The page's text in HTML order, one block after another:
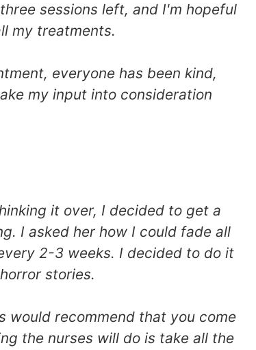
sessions left, and I'm hopeful
my treatments.
everyone has been kind,
my input into consideration
it over, I decided to get a
I asked her how I could fade all
2-3 weeks. I decided to do it
stories.
would recommend that you come
the nurses will do is take all the